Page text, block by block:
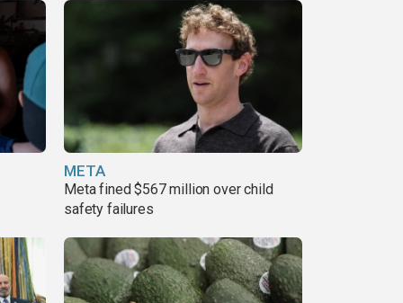
META
Meta fined $567 million over child
safety failures